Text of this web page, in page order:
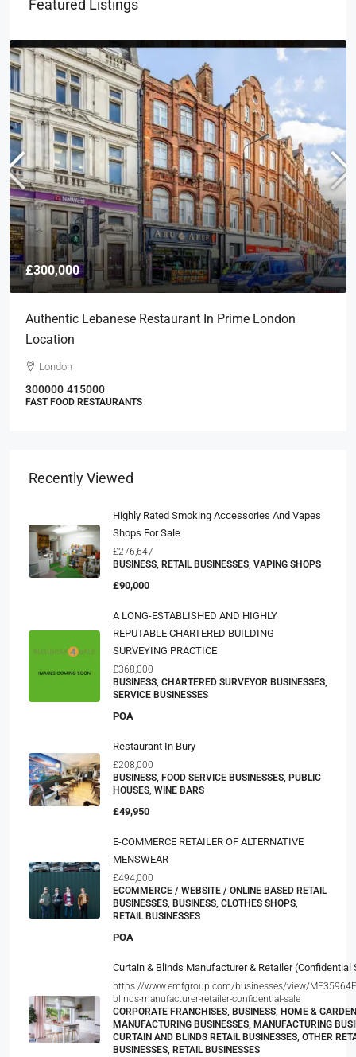
Featured Listings
£300,000
Authentic Lebanese Restaurant In Prime London
Location
London
300000 415000
FAST FOOD RESTAURANTS
Recently Viewed
Highly Rated Smoking Accessories And Vapes
Shops For Sale
£276,647
BUSINESS, RETAIL BUSINESSES, VAPING SHOPS
£90,000
A LONG-ESTABLISHED AND HIGHLY
REPUTABLE CHARTERED BUILDING
SURVEYING PRACTICE
£368,000
BUSINESS, CHARTERED SURVEYOR BUSINESSES,
SERVICE BUSINESSES
POA
Restaurant In Bury
£208,000
BUSINESS, FOOD SERVICE BUSINESSES, PUBLIC
HOUSES, WINE BARS
£49,950
E-COMMERCE RETAILER OF ALTERNATIVE
MENSWEAR
£494,000
ECOMMERCE / WEBSITE / ONLINE BASED RETAIL
BUSINESSES, BUSINESS, CLOTHES SHOPS,
RETAIL BUSINESSES
POA
Curtain & Blinds Manufacturer & Retailer (Confidential
https://www.emfgroup.com/businesses/view/
blinds-manufacturer-retailer-confidential-sale
CORPORATE FRANCHISES, BUSINESS, HOME & GARDEN
MANUFACTURING BUSINESSES, MANUFACTURING
CURTAIN AND BLINDS RETAIL BUSINESSES, OTHER
BUSINESSES, RETAIL BUSINESSES